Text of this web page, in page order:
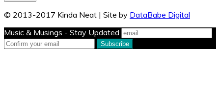
© 2013-2017 Kinda Neat | Site by DataBabe Digital
Music & Musings - Stay Updated